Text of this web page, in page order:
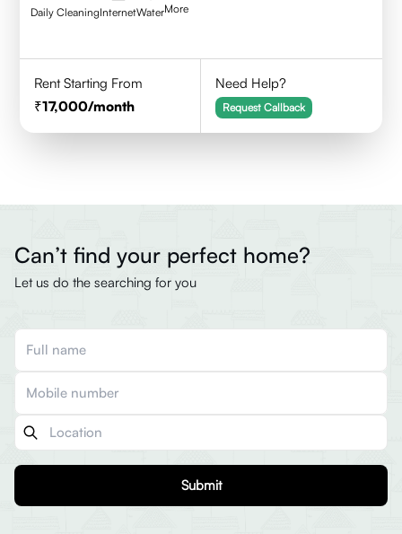
Daily CleaningInternetWaterMore
Rent Starting From
17,000/month
Need Help?
Request Callback
Can’t find your perfect home?
Let us do the searching for you
Submit